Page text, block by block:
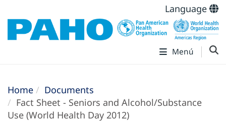
Language
Menú
Home
Documents
Fact Sheet - Seniors and Alcohol/Substance
Use (World Health Day 2012)